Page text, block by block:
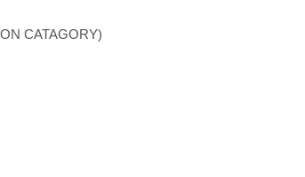
CATAGORY)